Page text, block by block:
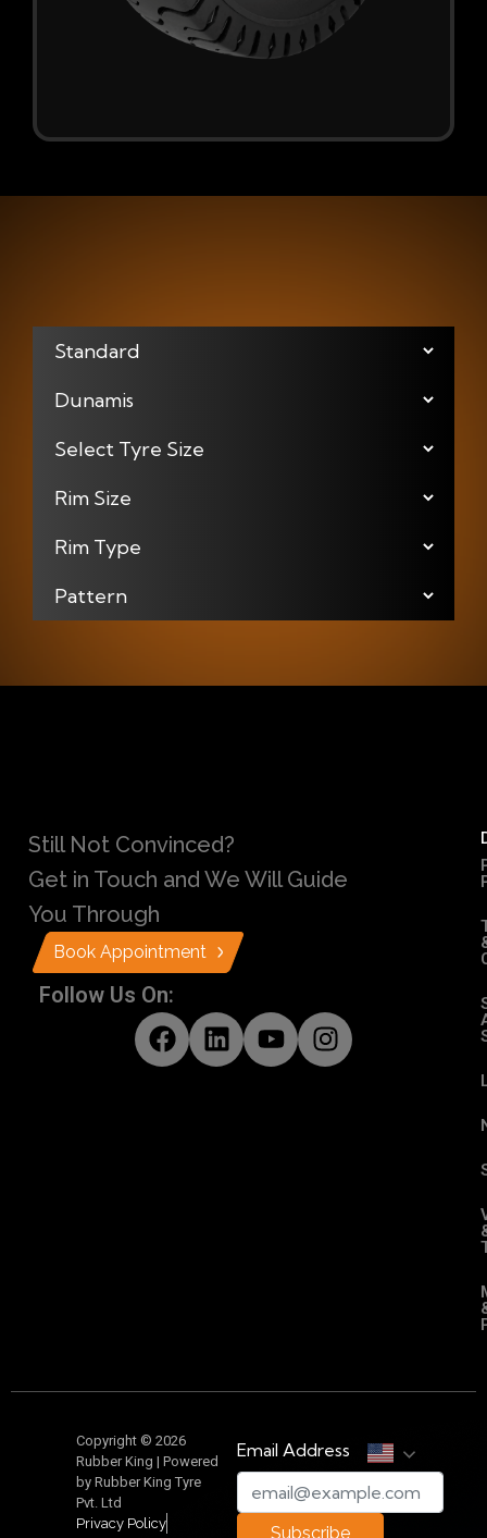
Still Not Convinced?
Get in Touch and We Will Guide
You Through
Book Appointment
Follow Us On:
Copyright © 2026
Rubber King | Powered
by Rubber King Tyre
Pvt. Ltd
Privacy Policy
Email Address
Subscribe